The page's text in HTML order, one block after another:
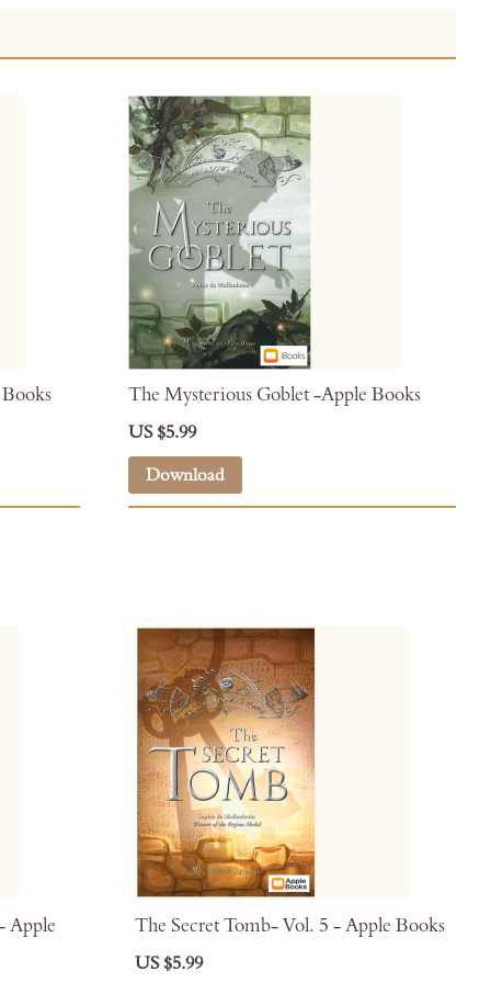
The Mysterious Goblet -Apple Books
US $5.99
Download
Apple
The Secret Tomb- Vol. 5 - Apple Books
US $5.99